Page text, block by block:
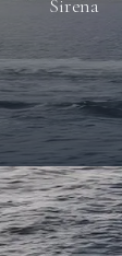
Sirena